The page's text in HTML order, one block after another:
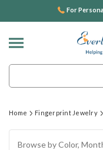
For
Home Fingerprint Jewelry
Browse by Color,